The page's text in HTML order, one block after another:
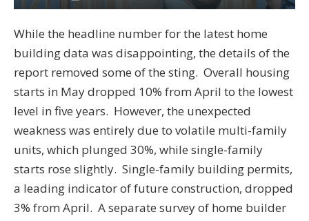
While the headline number for the latest home
building data was disappointing, the details of the
report removed some of the sting. Overall housing
starts in May dropped 10% from April to the lowest
level in five years. However, the unexpected
weakness was entirely due to volatile multi-family
units, which plunged 30%, while single-family
starts rose slightly. Single-family building permits,
a leading indicator of future construction, dropped
3% from April. A separate survey of home builder